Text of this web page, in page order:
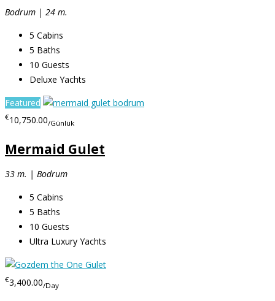
Bodrum | 24 m.
5 Cabins
5 Baths
10 Guests
Deluxe Yachts
Featured
€10,750.00/Günlük
Mermaid Gulet
33 m. | Bodrum
5 Cabins
5 Baths
10 Guests
Ultra Luxury Yachts
€3,400.00/Day